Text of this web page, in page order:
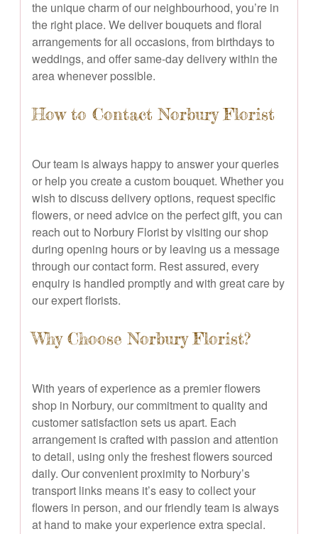
the unique charm of our neighbourhood, you’re in
the right place. We deliver bouquets and floral
arrangements for all occasions, from birthdays to
weddings, and offer same-day delivery within the
area whenever possible.
How to Contact Norbury Florist
Our team is always happy to answer your queries
or help you create a custom bouquet. Whether you
wish to discuss delivery options, request specific
flowers, or need advice on the perfect gift, you can
reach out to Norbury Florist by visiting our shop
during opening hours or by leaving us a message
through our contact form. Rest assured, every
enquiry is handled promptly and with great care by
our expert florists.
Why Choose Norbury Florist?
With years of experience as a premier flowers
shop in Norbury, our commitment to quality and
customer satisfaction sets us apart. Each
arrangement is crafted with passion and attention
to detail, using only the freshest flowers sourced
daily. Our convenient proximity to Norbury’s
transport links means it’s easy to collect your
flowers in person, and our friendly team is always
at hand to make your experience extra special.